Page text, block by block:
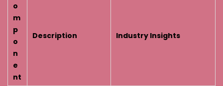
o
m
p
o
n
e
nt
Description Industry Insights